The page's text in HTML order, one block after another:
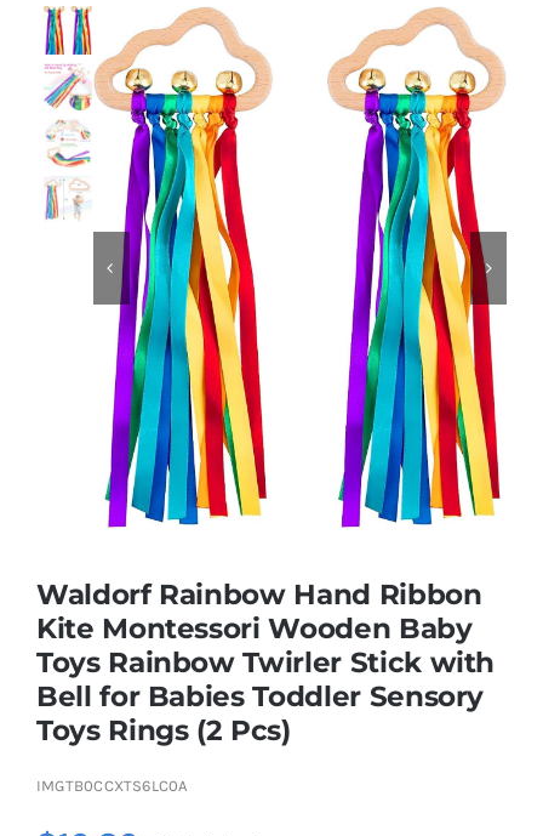
Dolls
Dress Up & Role play
Educational & STEM
Games & Puzzles
Nursery & Pre-School
Outdoor & Sports
Soft Toys
Vehicles & Radio Control
Brands
 
Waldorf Rainbow Hand Ribbon
Kite Montessori Wooden Baby
Toys Rainbow Twirler Stick with
Bell for Babies Toddler Sensory
Toys Rings (2 Pcs)
IMGTB0CCXTS6LC0A